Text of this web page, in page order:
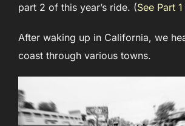
part 2 of this year’s ride. (See Part
After waking up in California, we
coast through various towns.